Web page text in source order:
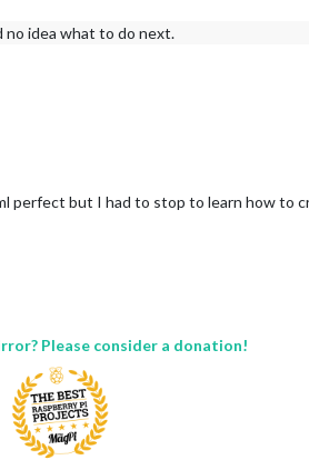
no idea what to do next.
perfect but I had to stop to learn how to
Please consider a donation!